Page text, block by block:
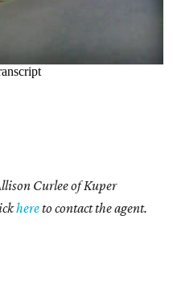
Curleeof Kuper
hereto contact the agent.